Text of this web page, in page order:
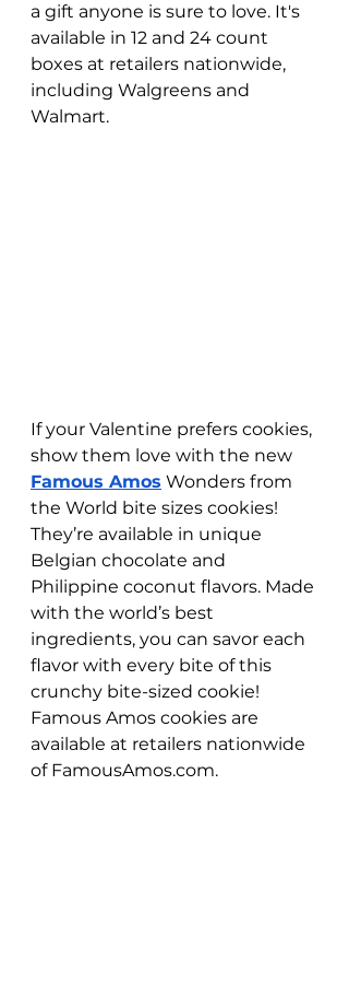
a gift anyone is sure to love. It's
available in 12 and 24 count
boxes at retailers nationwide,
including Walgreens and
Walmart.
If your Valentine prefers cookies,
show them love with the new
Famous Amos Wonders from
the World bite sizes cookies!
They’re available in unique
Belgian chocolate and
Philippine coconut flavors. Made
with the world’s best
ingredients, you can savor each
flavor with every bite of this
crunchy bite-sized cookie!
Famous Amos cookies are
available at retailers nationwide
of FamousAmos.com.